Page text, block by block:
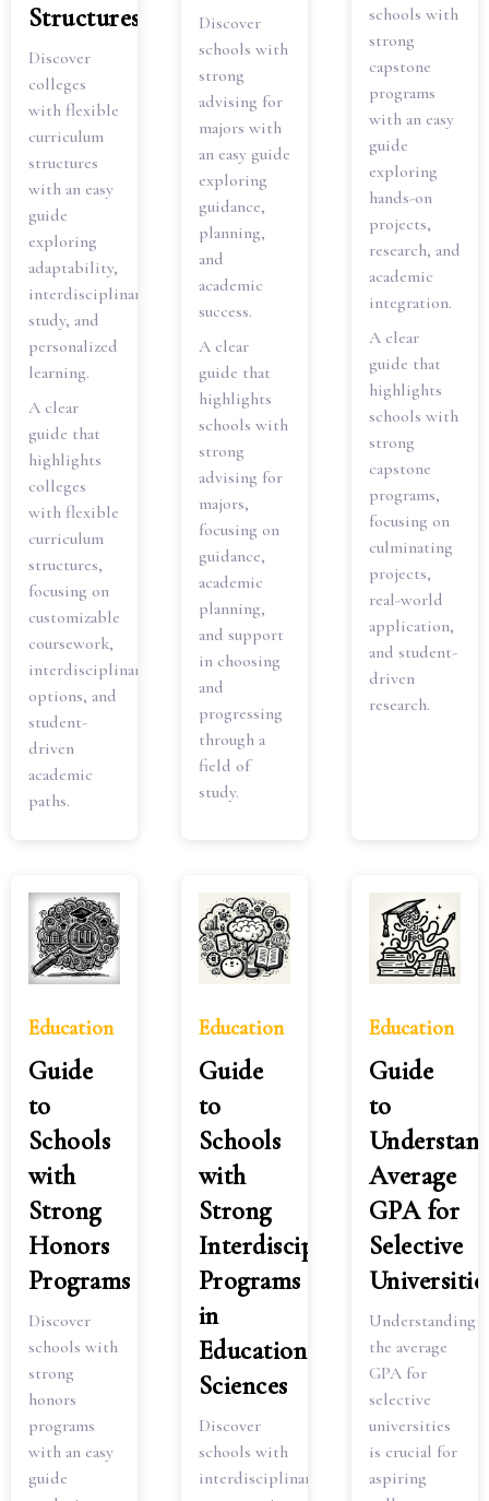
Structures
Discover
colleges
with flexible
curriculum
structures
with an easy
guide
exploring
adaptability,
interdisciplinary
study, and
personalized
learning.
A clear
guide that
highlights
colleges
with flexible
curriculum
structures,
focusing on
customizable
coursework,
interdisciplinary
options, and
student-
driven
academic
paths.
Discover
schools with
strong
advising for
majors with
an easy guide
exploring
guidance,
planning,
and
academic
success.
A clear
guide that
highlights
schools with
strong
advising for
majors,
focusing on
guidance,
academic
planning,
and support
in choosing
and
progressing
through a
field of
study.
schools with
strong
capstone
programs
with an easy
guide
exploring
hands-on
projects,
research, and
academic
integration.
A clear
guide that
highlights
schools with
strong
capstone
programs,
focusing on
culminating
projects,
real-world
application,
and student-
driven
research.
Education
Guide
to
Schools
with
Strong
Honors
Programs
Discover
schools with
strong
honors
programs
with an easy
guide
Education
Guide
to
Schools
with
Strong
Interdisciplinary
Programs
in
Education
Sciences
Discover
schools with
interdisciplinary
Education
Guide
to
Average
GPA for
Selective
Understanding
the average
GPA for
selective
universities
is crucial for
aspiring